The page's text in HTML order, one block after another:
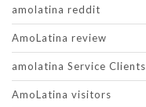
amolatina reddit
AmoLatina review
amolatina Service Clients
AmoLatina visitors